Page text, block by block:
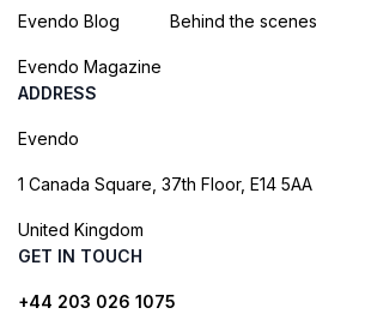
Evendo Blog
Evendo Magazine
Behind the scenes
ADDRESS
Evendo
1 Canada Square, 37th Floor, E14 5AA
United Kingdom
GET IN TOUCH
+44 203 026 1075